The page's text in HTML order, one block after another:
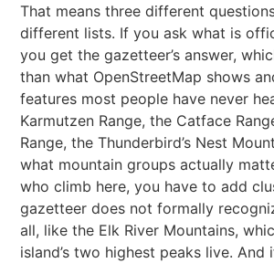
That means three different
different lists. If you ask what is
you get the gazetteer’s answer,
than what OpenStreetMap shows
features most people have never
Karmutzen Range, the Catface
Range, the Thunderbird’s Nest
what mountain groups actually
who climb here, you have to add
gazetteer does not formally
all, like the Elk River Mountains,
island’s two highest peaks live. And